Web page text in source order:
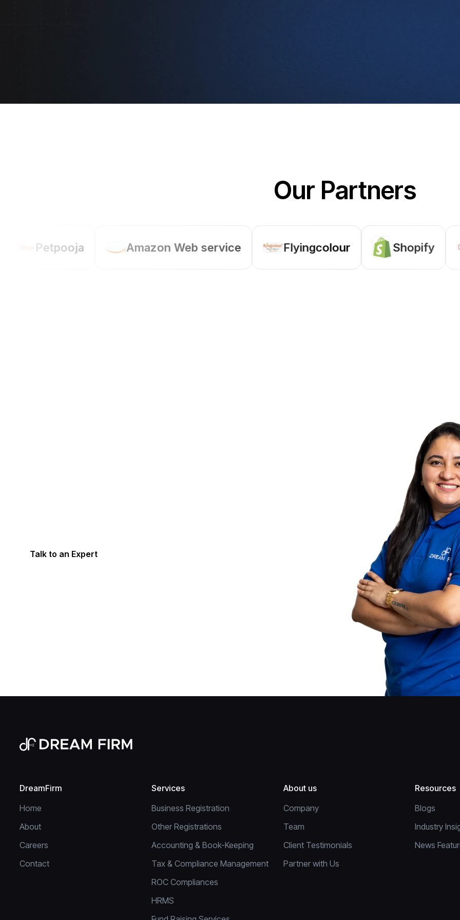
Our Partners
Petpooja Amazon Web service Flyingcolour Shopify
Talk to an Expert
DreamFirm
Home
About
Careers
Contact
Services
Business Registration
Other Registrations
Accounting & Book-Keeping
Tax & Compliance Management
ROC Compliances
HRMS
About us
Company
Team
Client Testimonials
Partner with Us
Resources
Blogs
Industry
News